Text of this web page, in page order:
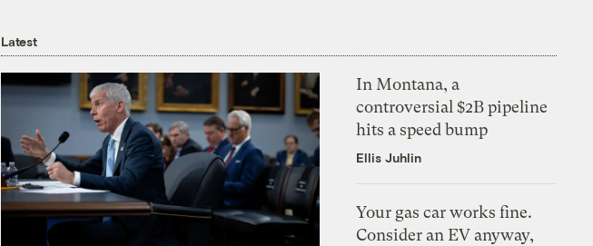
Latest
In Montana, a
controversial $2B pipeline
hits a speed bump
Ellis Juhlin
Your gas car works fine.
Consider an EV anyway,